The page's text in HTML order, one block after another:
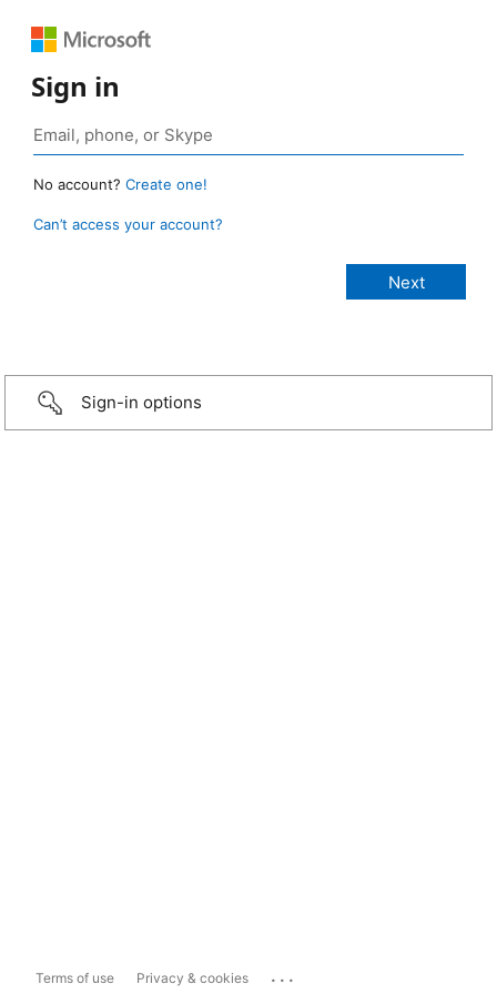
Sign in
No account? Create one!
Can’t access your account?
Sign-in options
Terms of use Privacy & cookies ...